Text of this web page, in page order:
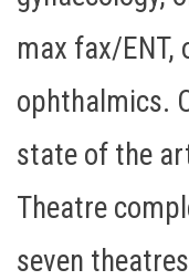
max fax/ENT,
ophthalmics.
state of the
Theatre
seven